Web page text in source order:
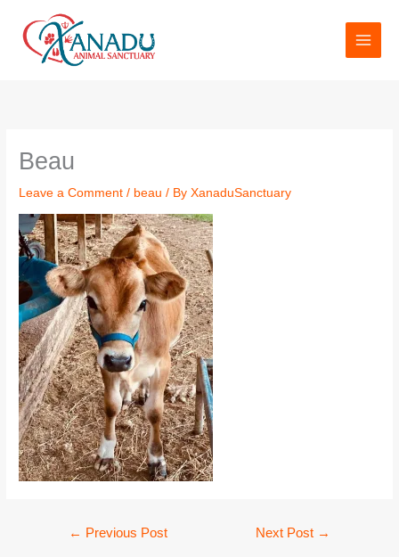
content
Beau
Leave a Comment / beau / ByXanaduSanctuary
← Previous Post Next Post →